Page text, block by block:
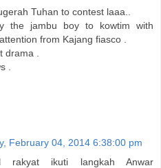
Tuhan to contest laaa..
the jambu boy to kowtim with
from Kajang fiasco .
.
.
February 04, 2014 6:38:00 pm
rakyat ikuti langkah Anwar